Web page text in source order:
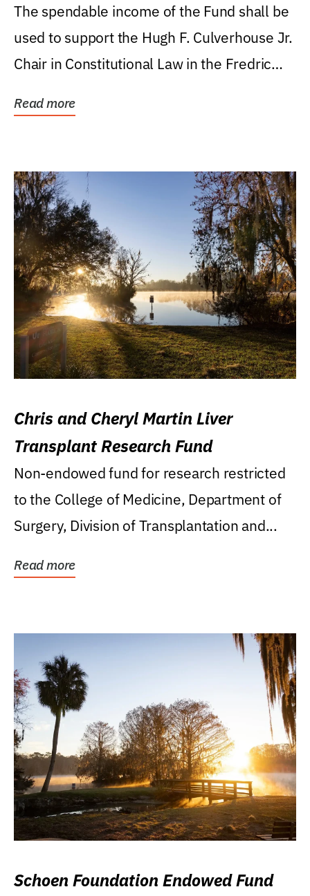
Levin College of Law
The spendable income of the Fund shall be
used to support the Hugh F. Culverhouse Jr.
Chair in Constitutional Law in the Fredric
Read more
Chris and Cheryl Martin Liver
Transplant Research Fund
Non-endowed fund for research restricted
to the College of Medicine, Department of
Surgery, Division of Transplantation and...
Read more
Schoen Foundation Endowed Fund